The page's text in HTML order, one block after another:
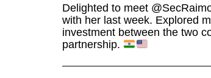
Delighted to meet
with her last week. Explored
investment between the two
partnership.